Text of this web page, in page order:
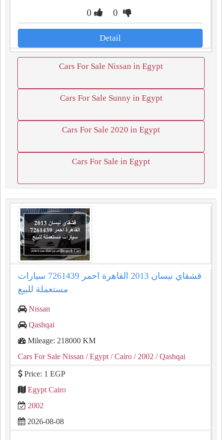
0 0
Detail
Cars For Sale Nissan in Egypt
Cars For Sale Sunny in Egypt
Cars For Sale 2020 in Egypt
Cars For Sale in Egypt
قشقاي نيسان 2013 القاهرة احمر 7261439 سيارات
مستعملة للبيع
Nissan
Qashqai
Mileage: 218000 KM
Cars For Sale Nissan / Egypt / Cairo / 2002 / Qashqai
Price: 1 EGP
Egypt Cairo
2002
2026-08-08